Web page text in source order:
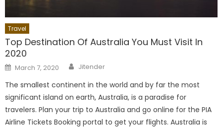
Travel
Top Destination Of Australia You Must Visit In
2020
Posted
on
March 7, 2020 Author
Jitender
The smallest continent in the world and by far the most
significant island on earth, Australia, is a paradise for
travelers. Plan your trip to Australia and go online for the PIA
Airline Tickets Booking portal to get your flights. Australia is